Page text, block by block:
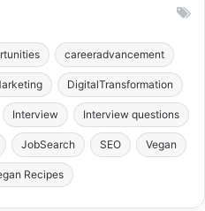
careeradvancement
DigitalTransformation
Interview Interview questions
JobSearch SEO Vegan
Recipes